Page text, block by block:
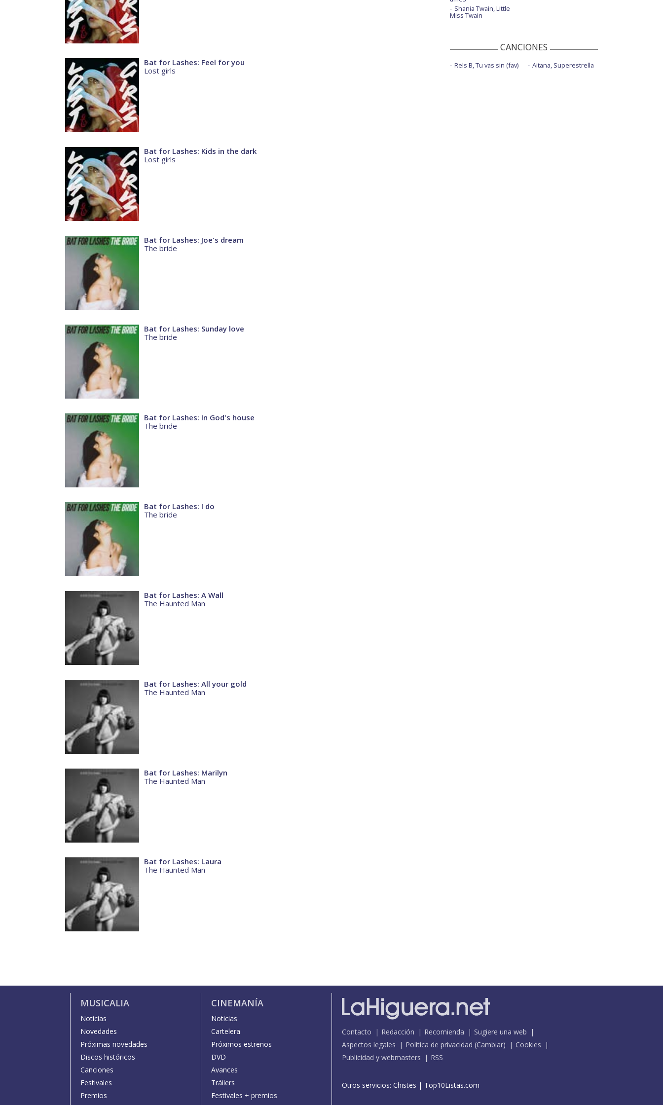
Bat for Lashes: Feel for you
Lost girls
Bat for Lashes: Kids in the dark
Lost girls
Bat for Lashes: Joe's dream
The bride
Bat for Lashes: Sunday love
The bride
Bat for Lashes: In God's house
The bride
Bat for Lashes: I do
The bride
Bat for Lashes: A Wall
The Haunted Man
Bat for Lashes: All your gold
The Haunted Man
Bat for Lashes: Marilyn
The Haunted Man
Bat for Lashes: Laura
The Haunted Man
Shania Twain, Little
Miss Twain
CANCIONES
Rels B, Tu vas sin (fav) Aitana, Superestrella
MUSICALIA
Noticias
Novedades
Próximas novedades
Discos históricos
Canciones
Festivales
Premios
CINEMANÍA
Noticias
Cartelera
Próximos estrenos
DVD
Avances
Tráilers
Festivales + premios
Contacto Redacción Recomienda
Sugiere una web
Aspectos legales
Política de privacidad (Cambiar)
Cookies
Publicidad y webmasters
RSS
Otros servicios: Chistes | Top10Listas.com